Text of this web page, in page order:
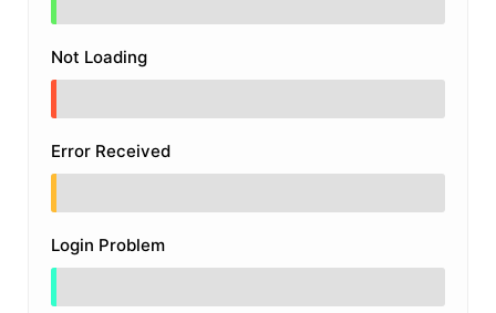
Not Loading
Error Received
Login Problem